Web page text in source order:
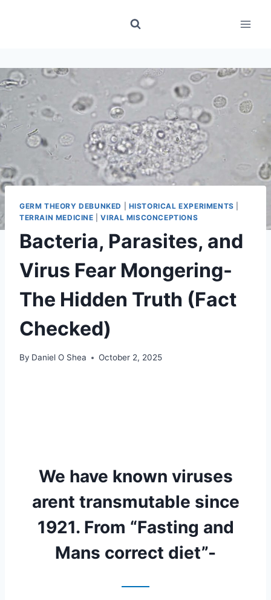
GERM THEORY DEBUNKED HISTORICAL EXPERIMENTS
TERRAIN MEDICINE |VIRAL MISCONCEPTIONS
Bacteria, Parasites, and
Virus Fear Mongering-
The Hidden Truth (Fact
Checked)
By Daniel O Shea October 2, 2025
We have known viruses
arent transmutable since
1921. From “Fasting and
Mans correct diet”-